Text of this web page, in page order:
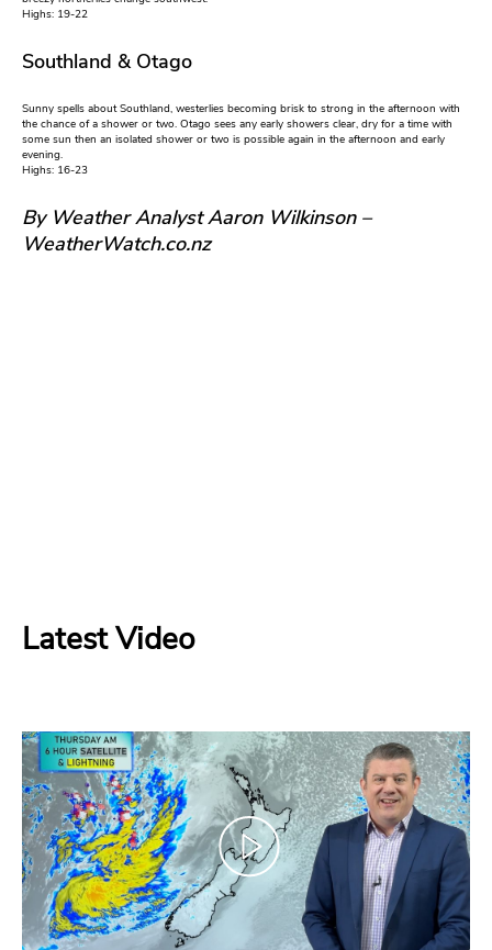
Highs: 19-22
Southland & Otago
Sunny spells about Southland, westerlies becoming brisk to strong in the afternoon with
the chance of a shower or two. Otago sees any early showers clear, dry for a time with
some sun then an isolated shower or two is possible again in the afternoon and early
evening.
Highs: 16-23
By Weather Analyst Aaron Wilkinson –
WeatherWatch.co.nz
Latest Video